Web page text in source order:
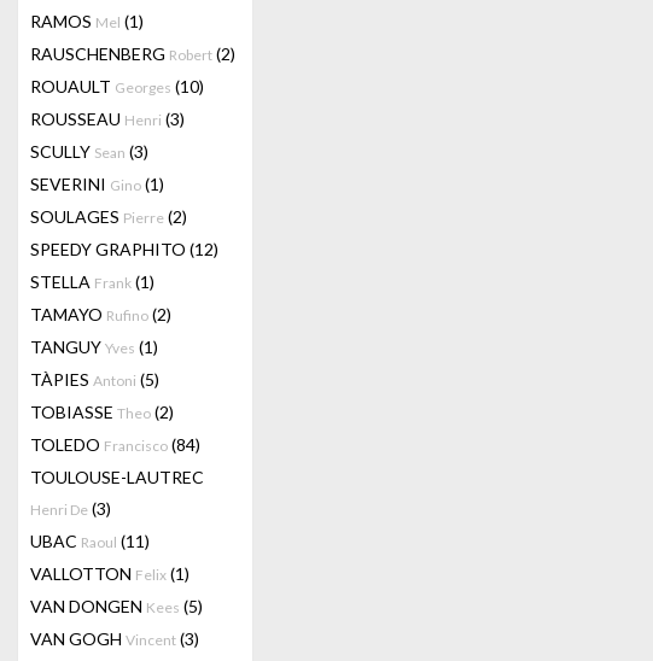
RAMOS Mel (1)
RAUSCHENBERG Robert (2)
ROUAULT Georges (10)
ROUSSEAU Henri (3)
SCULLY Sean (3)
SEVERINI Gino (1)
SOULAGES Pierre (2)
SPEEDY GRAPHITO (12)
STELLA Frank (1)
TAMAYO Rufino (2)
TANGUY Yves (1)
TÀPIES Antoni (5)
TOBIASSE Theo (2)
TOLEDO Francisco (84)
TOULOUSE-LAUTREC
Henri De (3)
UBAC Raoul (11)
VALLOTTON Felix (1)
VAN DONGEN Kees (5)
VAN GOGH Vincent (3)